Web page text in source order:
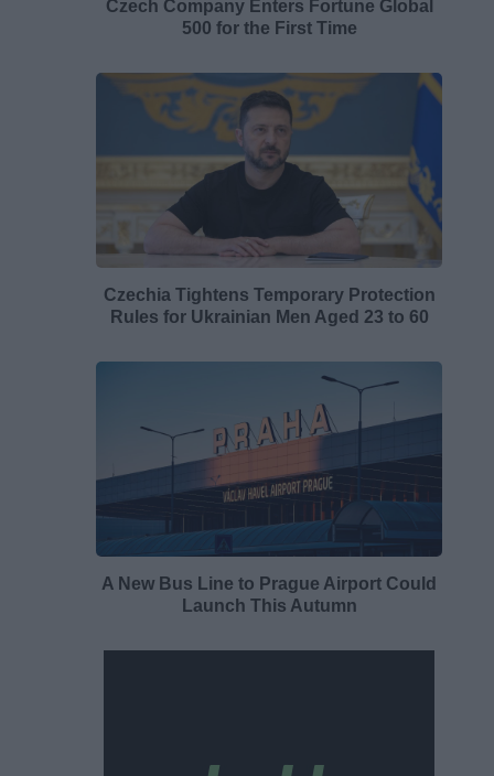
Czech Company Enters Fortune Global
500 for the First Time
Czechia Tightens Temporary Protection
Rules for Ukrainian Men Aged 23 to 60
A New Bus Line to Prague Airport Could
Launch This Autumn